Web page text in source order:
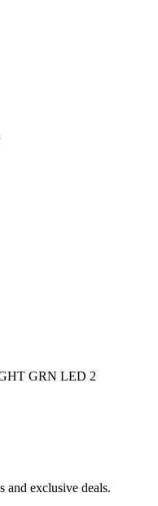
GRN LED 2
and exclusive deals.